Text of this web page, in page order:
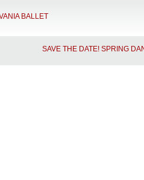
BALLET
SAVE THE DATE! SPRING